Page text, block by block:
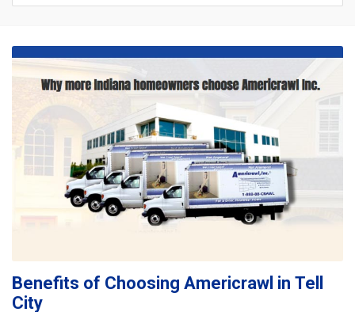
Benefits of Choosing Americrawl in Tell
City